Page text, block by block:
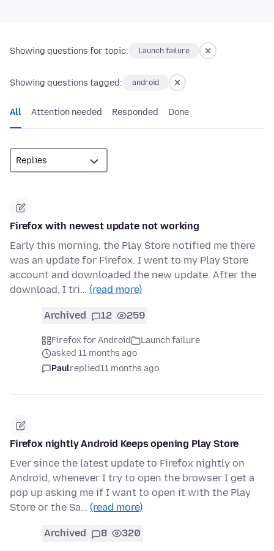
Showing questions for topic: Launch failure
Showing questions tagged: android
All Attention needed Responded Done
Firefox with newest update not working
Early this morning, the Play Store notified me there
was an update for Firefox. I went to my Play Store
account and downloaded the new update. After the
download, I tri… (read more)
Archived 12 259
Firefox for Android
Launch failure
asked 11 months ago
Paulreplied11 months ago
Firefox nightly Android Keeps opening Play Store
Ever since the latest update to Firefox nightly on
Android, whenever I try to open the browser I get a
pop up asking me if I want to open it with the Play
Store or the Sa… (read more)
Archived 8 320